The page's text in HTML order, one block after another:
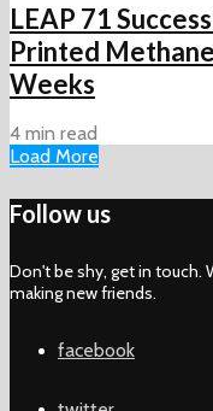
LEAP 71
Printed
Weeks
4 min read
Load More
Follow us
Don't be shy, get in touch.
making new friends.
facebook